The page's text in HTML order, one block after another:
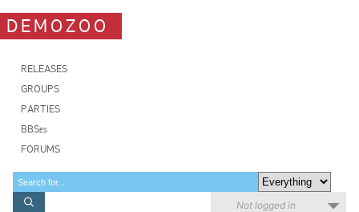
DEMOZOO
RELEASES
GROUPS
PARTIES
BBSes
FORUMS
Not logged in